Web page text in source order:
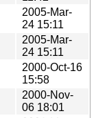
2005-Mar-
24 15:11
2005-Mar-
24 15:11
2000-Oct-16
15:58
2000-Nov-
06 18:01